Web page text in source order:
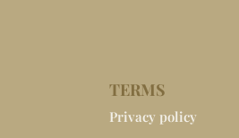
TERMS
Privacy policy